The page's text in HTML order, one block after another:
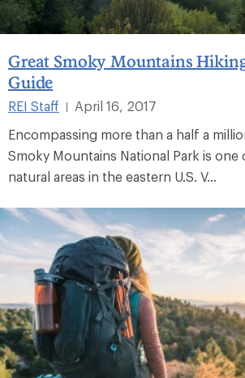
Great Smoky Mountains
Guide
REI Staff
April 16, 2017
Encompassing more than a half a
Smoky Mountains National Park is
natural areas in the eastern U.S. V...